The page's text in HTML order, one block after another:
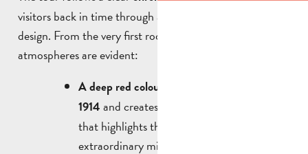
visitors back in time through a simple, elegant exhibition
design. From the very first rooms, two eras and two
atmospheres are evident:
A deep red colour evokes the period 1831–
1914 and creates an intimate atmosphere
that highlights the ancient and
extraordinary military artefacts, as well as